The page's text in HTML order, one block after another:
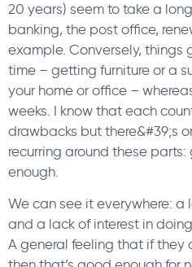
20 years) seem to take a
banking, the post office,
example. Conversely, things
time – getting furniture or a
your home or office –
weeks. I know that each
drawbacks but there&#39;s
recurring around these
enough.
We can see it everywhere: a
and a lack of interest in
A general feeling that if they